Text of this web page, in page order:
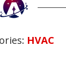
HVAC